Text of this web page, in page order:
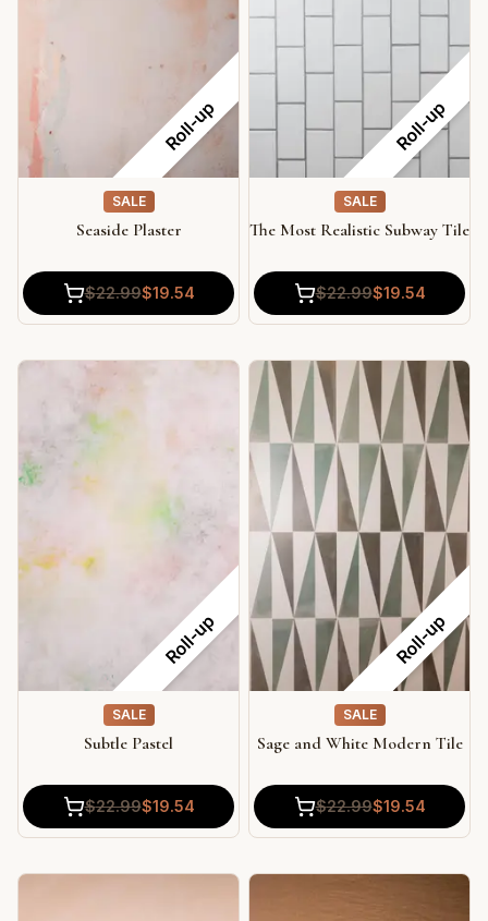
Roll-up
SALE
Seaside Plaster
$22.99$19.54
Roll-up
SALE
The Most Realistic Subway Tile
$22.99$19.54
Roll-up
SALE
Subtle Pastel
$22.99$19.54
Roll-up
SALE
Sage and White Modern Tile
$22.99$19.54